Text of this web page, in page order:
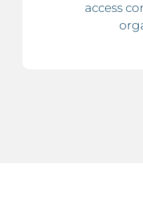
access